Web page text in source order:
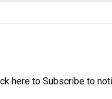
here to Subscribe to